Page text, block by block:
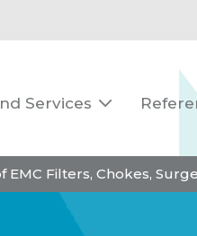
Services 
EMC Filters, Chokes,